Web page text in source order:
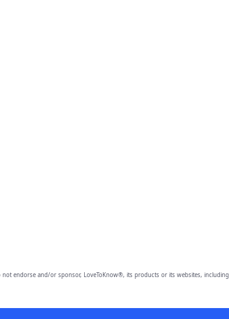
not endorse and/or sponsor, LoveToKnow®, its products or its websites, including